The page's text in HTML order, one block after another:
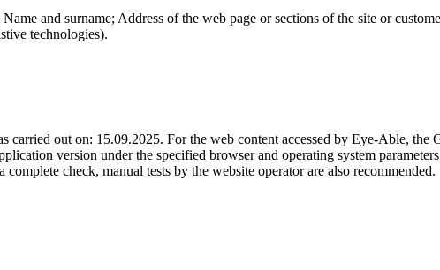
and surname; Address of the web page or sections of the site or
technologies).
carried out on: 15.09.2025. For the web content accessed by Eye-Able,
version under the specified browser and operating system
check, manual tests by the website operator are also recommended.